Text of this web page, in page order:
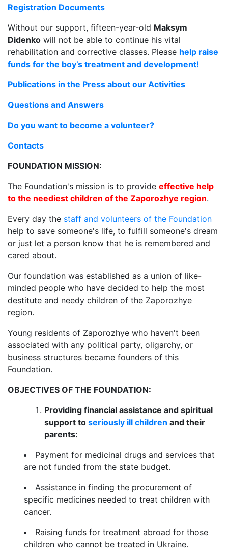
Registration Documents
Without our support, fifteen-year-old Maksym
Didenko will not be able to continue his vital
rehabilitation and corrective classes. Please help raise
funds for the boy’s treatment and development!
Publications in the Press about our Activities
Questions and Answers
Do you want to become a volunteer?
Contacts
FOUNDATION MISSION:
The Foundation's mission is to provide effective help
to the neediest children of the Zaporozhye region.
Every day the staff and volunteers of the Foundation
help to save someone's life, to fulfill someone's dream
or just let a person know that he is remembered and
cared about.
Our foundation was established as a union of like-
minded people who have decided to help the most
destitute and needy children of the Zaporozhye
region.
Young residents of Zaporozhye who haven't been
associated with any political party, oligarchy, or
business structures became founders of this
Foundation.
OBJECTIVES OF THE FOUNDATION:
Providing financial assistance and spiritual
support to seriously ill children and their
parents:
Payment for medicinal drugs and services that
are not funded from the state budget.
Assistance in finding the procurement of
specific medicines needed to treat children with
cancer.
Raising funds for treatment abroad for those
children who cannot be treated in Ukraine.